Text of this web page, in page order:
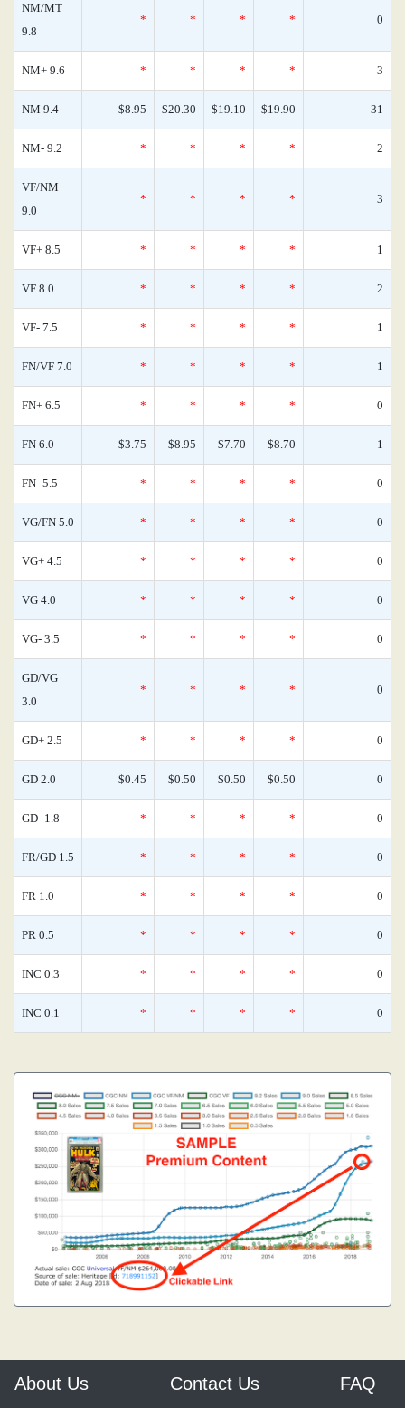
NM/MT
9.8
* * * * 0
NM+ 9.6 * * * * 3
NM 9.4 $8.95 $20.30 $19.10 $19.90 31
NM- 9.2 * * * * 2
VF/NM
9.0
* * * * 3
VF+ 8.5 * * * * 1
VF 8.0 * * * * 2
VF- 7.5 * * * * 1
FN/VF 7.0 * * * * 1
FN+ 6.5 * * * * 0
FN 6.0 $3.75 $8.95 $7.70 $8.70 1
FN- 5.5 * * * * 0
VG/FN 5.0 * * * * 0
VG+ 4.5 * * * * 0
VG 4.0 * * * * 0
VG- 3.5 * * * * 0
GD/VG
3.0
* * * * 0
GD+ 2.5 * * * * 0
GD 2.0 $0.45 $0.50 $0.50 $0.50 0
GD- 1.8 * * * * 0
FR/GD 1.5 * * * * 0
FR 1.0 * * * * 0
PR 0.5 * * * * 0
INC 0.3 * * * * 0
INC 0.1 * * * * 0
About Us Contact Us FAQ